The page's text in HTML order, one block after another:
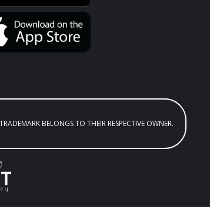
BELONGS TO THEIR RESPECTIVE OWNER.